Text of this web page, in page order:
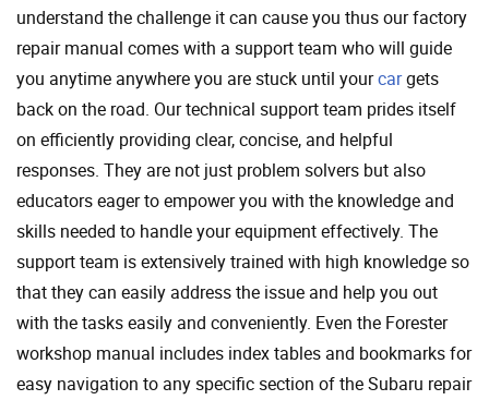
understand the challenge it can cause you thus our factory
repair manual comes with a support team who will guide
you anytime anywhere you are stuck until yourcargets
back on the road. Our technical support team prides itself
on efficiently providing clear, concise, and helpful
responses. They are not just problem solvers but also
educators eager to empower you with the knowledge and
skills needed to handle your equipment effectively. The
support team is extensively trained with high knowledge so
that they can easily address the issue and help you out
with the tasks easily and conveniently. Even the Forester
workshop manual includes index tables and bookmarks for
easy navigation to any specific section of the Subaru repair